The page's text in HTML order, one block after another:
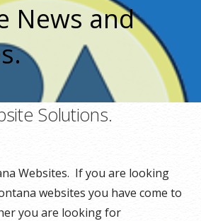
News and
Solutions.
Websites. If you are looking
websites you have come to
you are looking for